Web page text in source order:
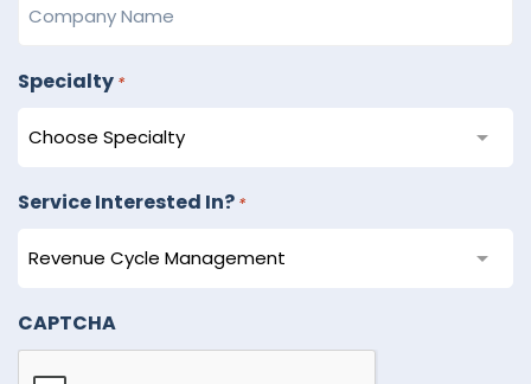
Specialty *
Service Interested In? *
CAPTCHA